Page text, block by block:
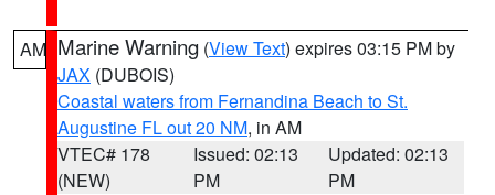
AM Marine Warning (View Text) expires 03:15 PM by
JAX (DUBOIS)
Coastal waters from Fernandina Beach to St.
Augustine FL out 20 NM, in AM
VTEC# 178
(NEW)
Issued: 02:13
PM
Updated: 02:13
PM